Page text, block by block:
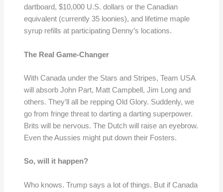
dartboard, $10,000 U.S. dollars or the Canadian
equivalent (currently 35 loonies), and lifetime maple
syrup refills at participating Denny’s locations.
The Real Game-Changer
With Canada under the Stars and Stripes, Team USA
will absorb John Part, Matt Campbell, Jim Long and
others. They’ll all be repping Old Glory. Suddenly, we
go from fringe threat to darting a darting superpower.
Brits will be nervous. The Dutch will raise an eyebrow.
Even the Aussies might put down their Fosters.
So, will it happen?
Who knows. Trump says a lot of things. But if Canada